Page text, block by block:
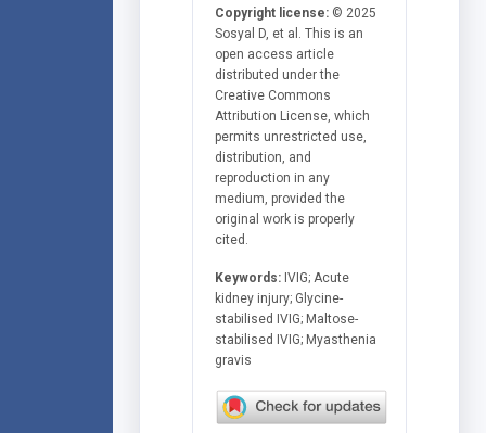
Copyright license: © 2025
Sosyal D, et al. This is an
open access article
distributed under the
Creative Commons
Attribution License, which
permits unrestricted use,
distribution, and
reproduction in any
medium, provided the
original work is properly
cited.
Keywords: IVIG; Acute
kidney injury; Glycine-
stabilised IVIG; Maltose-
stabilised IVIG; Myasthenia
gravis